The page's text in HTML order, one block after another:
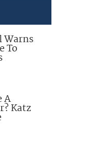
Warns
To
A
Katz